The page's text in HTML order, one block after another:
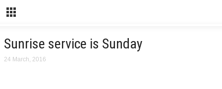
Sunrise service is Sunday
24 March, 2016